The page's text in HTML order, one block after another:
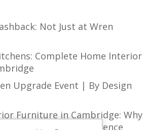
Not Just at Wren
Complete Home Interior
Upgrade Event | By Design
Furniture in Cambridge: Why
Makes All the Difference